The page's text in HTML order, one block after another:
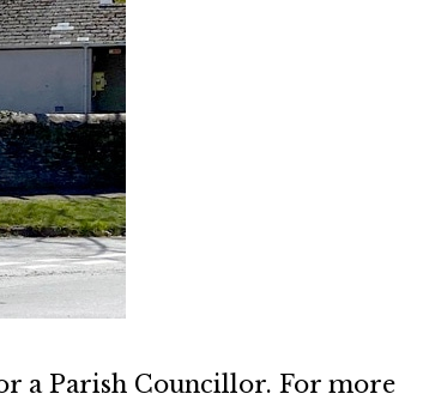
a Parish Councillor. For more